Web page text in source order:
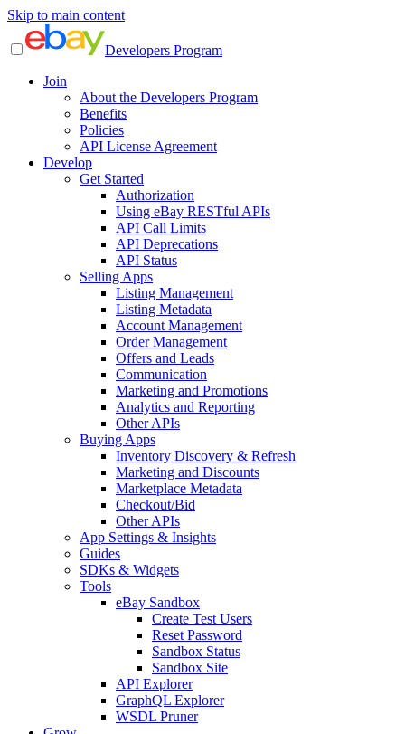
Skip to main content
Developers Program
Join
About the Developers Program
Benefits
Policies
API License Agreement
Develop
Get Started
Authorization
Using eBay RESTful APIs
API Call Limits
API Deprecations
API Status
Selling Apps
Listing Management
Listing Metadata
Account Management
Order Management
Offers and Leads
Communication
Marketing and Promotions
Analytics and Reporting
Other APIs
Buying Apps
Inventory Discovery & Refresh
Marketing and Discounts
Marketplace Metadata
Checkout/Bid
Other APIs
App Settings & Insights
Guides
SDKs & Widgets
Tools
eBay Sandbox
Create Test Users
Reset Password
Sandbox Status
Sandbox Site
API Explorer
GraphQL Explorer
WSDL Pruner